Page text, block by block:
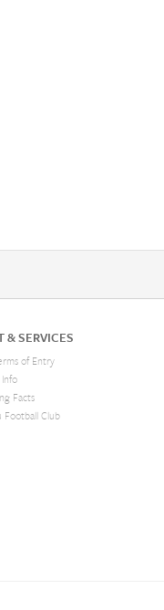
& SERVICES
of Entry
Facts
Football Club